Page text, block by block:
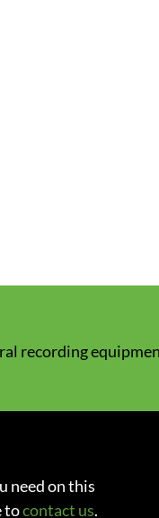
recording
need on this
tocontact us.